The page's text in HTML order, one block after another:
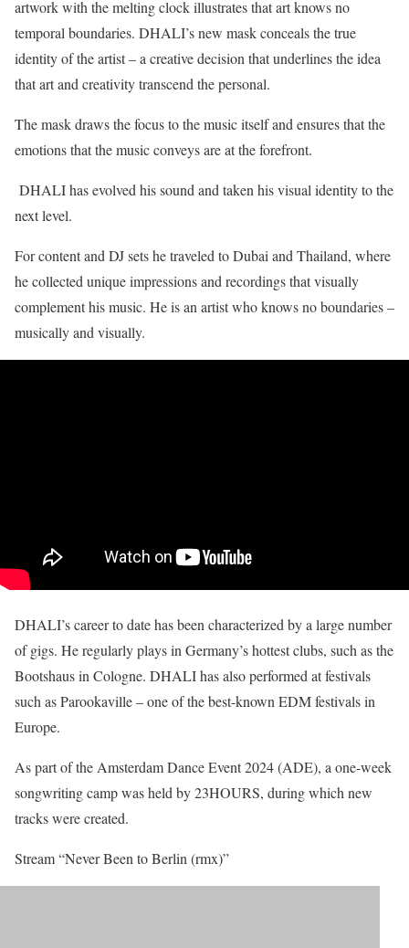
artwork with the melting clock illustrates that art knows no
temporal boundaries. DHALI’s new mask conceals the true
identity of the artist – a creative decision that underlines the idea
that art and creativity transcend the personal.
The mask draws the focus to the music itself and ensures that the
emotions that the music conveys are at the forefront.
DHALI has evolved his sound and taken his visual identity to the
next level.
For content and DJ sets he traveled to Dubai and Thailand, where
he collected unique impressions and recordings that visually
complement his music. He is an artist who knows no boundaries –
musically and visually.
DHALI’s career to date has been characterized by a large number
of gigs. He regularly plays in Germany’s hottest clubs, such as the
Bootshaus in Cologne. DHALI has also performed at festivals
such as Parookaville – one of the best-known EDM festivals in
Europe.
As part of the Amsterdam Dance Event 2024 (ADE), a one-week
songwriting camp was held by 23HOURS, during which new
tracks were created.
Stream “Never Been to Berlin (rmx)”